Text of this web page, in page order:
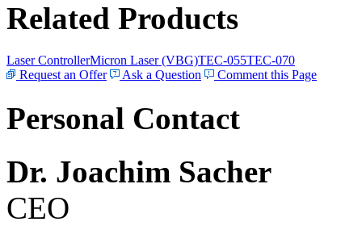
Related Products
Laser ControllerMicron Laser (VBG)TEC-055TEC-070
Request an Offer
Ask a Question Comment this Page
Personal Contact
Dr. Joachim Sacher
CEO